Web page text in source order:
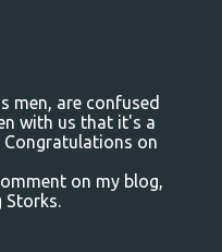
men, are confused
with us that it's a
Congratulations on
on my blog,
Storks.